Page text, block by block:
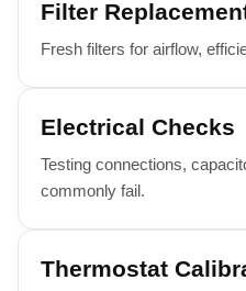
Filter
Fresh filters for airflow,
Electrical Checks
Testing connections,
commonly fail.
Thermostat